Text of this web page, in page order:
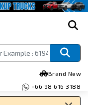
Brand New
+66 98 616 3188